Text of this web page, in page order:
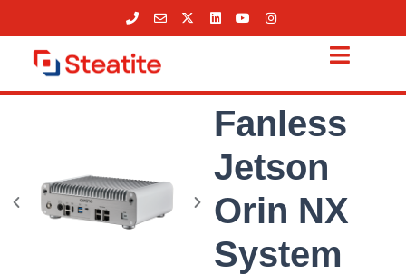
content
Fanless
Jetson
Orin NX
System